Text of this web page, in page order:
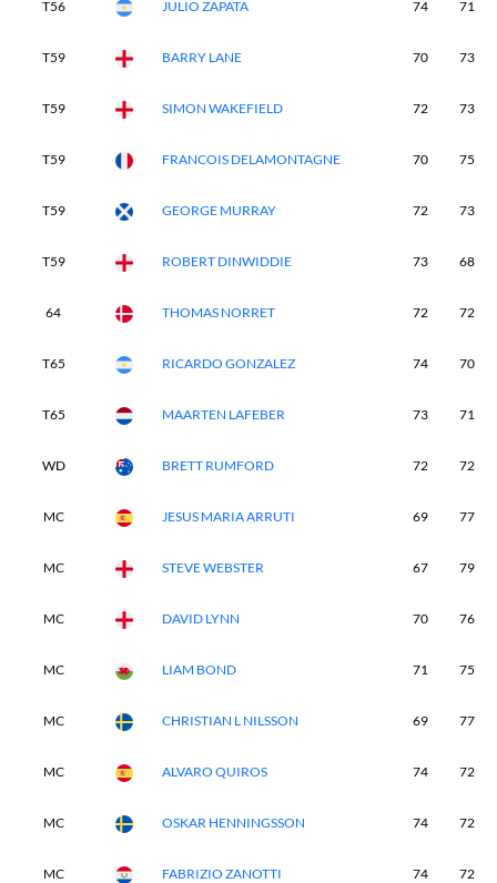
T56 JULIO ZAPATA 74 71
T59 BARRY LANE 70 73
T59 SIMON WAKEFIELD 72 73
T59 FRANCOIS DELAMONTAGNE 70 75
T59 GEORGE MURRAY 72 73
T59 ROBERT DINWIDDIE 73 68
64 THOMAS NORRET 72 72
T65 RICARDO GONZALEZ 74 70
T65 MAARTEN LAFEBER 73 71
WD BRETT RUMFORD 72 72
MC JESUS MARIA ARRUTI 69 77
MC STEVE WEBSTER 67 79
MC DAVID LYNN 70 76
MC LIAM BOND 71 75
MC CHRISTIAN L NILSSON 69 77
MC ALVARO QUIROS 74 72
MC OSKAR HENNINGSSON 74 72
MC FABRIZIO ZANOTTI 74 72